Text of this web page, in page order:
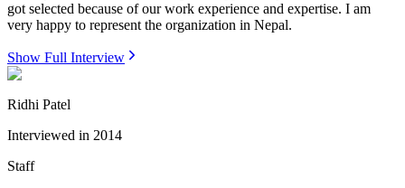
got selected because of our work experience and expertise. I am
very happy to represent the organization in Nepal.
Show Full Interview
Ridhi Patel
Interviewed in 2014
Staff